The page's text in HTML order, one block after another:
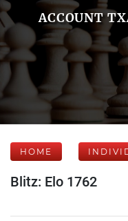
ACCOUNT
HOME
Blitz: Elo 1762